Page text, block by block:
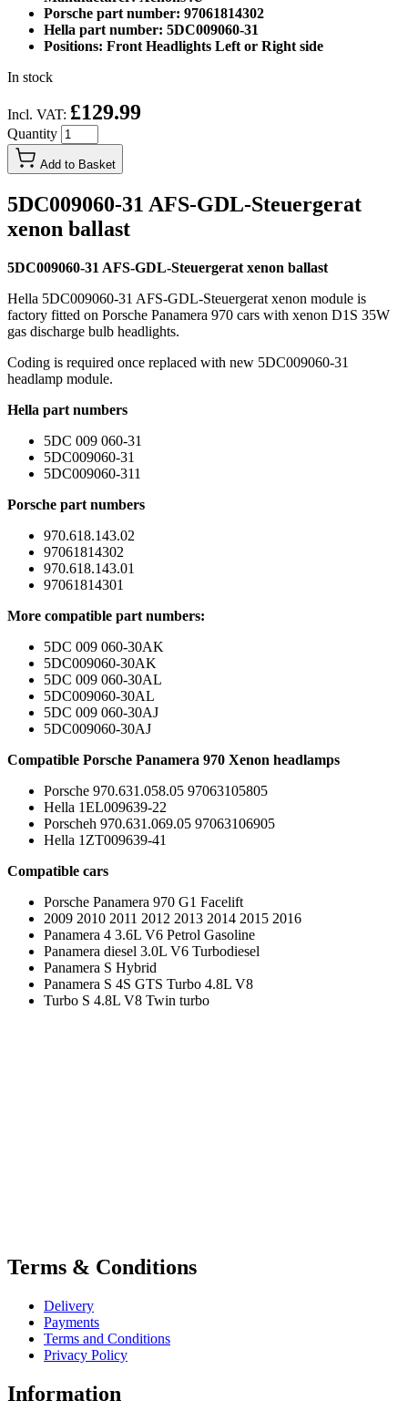
Porsche part number: 97061814302
Hella part number: 5DC009060-31
Positions: Front Headlights Left or Right side
In stock
Incl. VAT: £129.99
Quantity
Add to Basket
5DC009060-31 AFS-GDL-Steuergerat
xenon ballast
5DC009060-31 AFS-GDL-Steuergerat xenon ballast
Hella 5DC009060-31 AFS-GDL-Steuergerat xenon module is
factory fitted on Porsche Panamera 970 cars with xenon D1S 35W
gas discharge bulb headlights.
Coding is required once replaced with new 5DC009060-31
headlamp module.
Hella part numbers
5DC 009 060-31
5DC009060-31
5DC009060-311
Porsche part numbers
970.618.143.02
97061814302
970.618.143.01
97061814301
More compatible part numbers:
5DC 009 060-30AK
5DC009060-30AK
5DC 009 060-30AL
5DC009060-30AL
5DC 009 060-30AJ
5DC009060-30AJ
Compatible Porsche Panamera 970 Xenon headlamps
Porsche 970.631.058.05 97063105805
Hella 1EL009639-22
Porscheh 970.631.069.05 97063106905
Hella 1ZT009639-41
Compatible cars
Porsche Panamera 970 G1 Facelift
2009 2010 2011 2012 2013 2014 2015 2016
Panamera 4 3.6L V6 Petrol Gasoline
Panamera diesel 3.0L V6 Turbodiesel
Panamera S Hybrid
Panamera S 4S GTS Turbo 4.8L V8
Turbo S 4.8L V8 Twin turbo
Terms & Conditions
Delivery
Payments
Terms and Conditions
Privacy Policy
Information